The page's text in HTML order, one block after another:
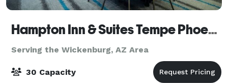
Hampton Inn & Suites Tempe Phoenix Airport
Serving the Wickenburg, AZ Area
30 Capacity